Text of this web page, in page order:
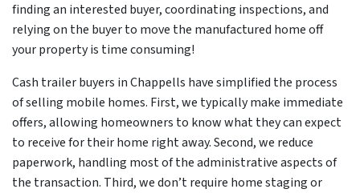
finding an interested buyer, coordinating inspections, and
relying on the buyer to move the manufactured home off
your property is time consuming!
Cash trailer buyers in Chappells have simplified the process
of selling mobile homes. First, we typically make immediate
offers, allowing homeowners to know what they can expect
to receive for their home right away. Second, we reduce
paperwork, handling most of the administrative aspects of
the transaction. Third, we don’t require home staging or